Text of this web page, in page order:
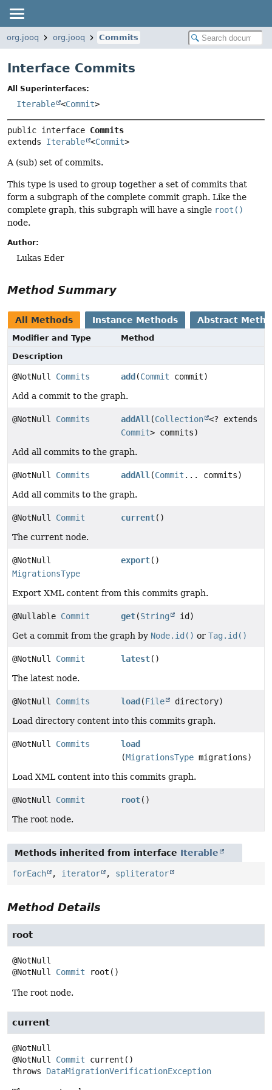
org.jooq org.jooq Commits
Interface Commits
All Superinterfaces:
Iterable <Commit>
public interface Commits
extends Iterable <Commit>
A (sub) set of commits.
This type is used to group together a set of commits that
form a subgraph of the complete commit graph. Like the
complete graph, this subgraph will have a single root()
node.
Author:
Lukas Eder
Method Summary
All Methods Instance Methods Abstract
Modifier and Type
Method
Description
@NotNull Commits add (Commit commit)
Add a commit to the graph.
@NotNull Commits addAll(Collection <? extends
Commit> commits)
Add all commits to the graph.
@NotNull Commits addAll(Commit ... commits)
Add all commits to the graph.
@NotNull Commit current()
The current node.
@NotNull
MigrationsType
export()
Export XML content from this commits graph.
@Nullable Commit get(String
id)
Get a commit from the graph by Node.id() or Tag.id()
@NotNull Commit latest()
The latest node.
@NotNull Commits load (File
directory)
Load directory content into this commits graph.
@NotNull Commits
load
(MigrationsType migrations)
Load XML content into this commits graph.
@NotNull Commit root()
The root node.
Methods inherited from interface Iterable
forEach , iterator , spliterator
Method Details
root
@NotNull Commit root ()
The root node.
current
@NotNull Commit current ()
throws DataMigrationVerificationException